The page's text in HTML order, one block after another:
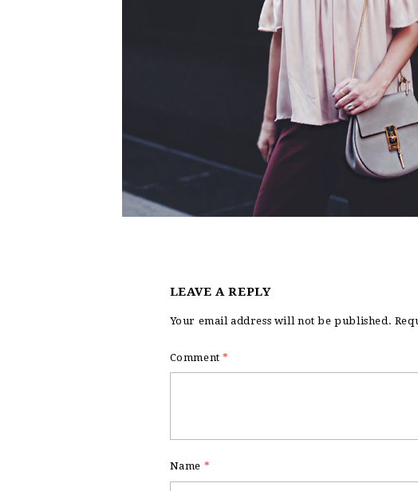
LEAVE A REPLY
Your email address will not be published.
Comment*
Name *